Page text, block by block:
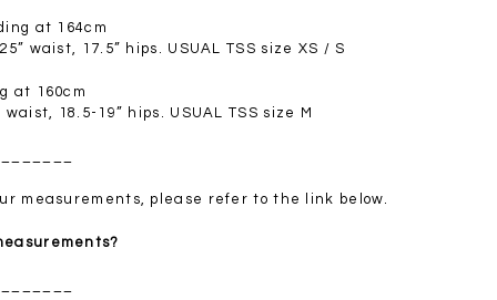
at 164cm
waist, 17.5” hips. USUAL TSS size XS / S
at 160cm
waist, 18.5-19” hips. USUAL TSS size M
measurements, please refer to the link below.